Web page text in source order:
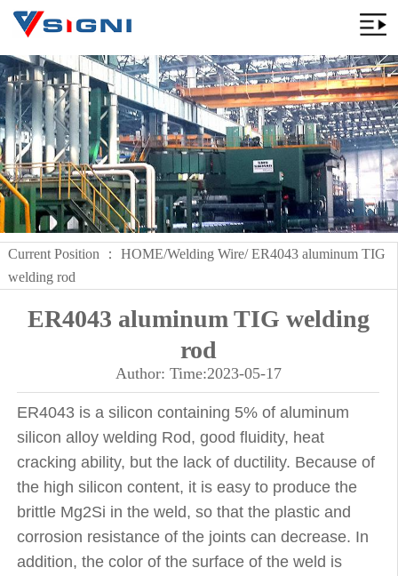
Current Position ： HOME/Welding Wire/ ER4043 aluminum TIG
welding rod
ER4043 aluminum TIG welding
rod
Author: Time:2023-05-17
ER4043 is a silicon containing 5% of aluminum
silicon alloy welding Rod, good fluidity, heat
cracking ability, but the lack of ductility. Because of
the high silicon content, it is easy to produce the
brittle Mg2Si in the weld, so that the plastic and
corrosion resistance of the joints can decrease. In
addition, the color of the surface of the weld is